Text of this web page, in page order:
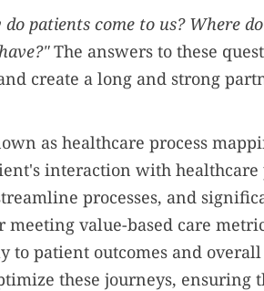
do patients come to us? Where
The answers to these
create a long and strong
as healthcare process
interaction with healthcare
processes, and
meeting value-based care
patient outcomes and
these journeys, ensuring